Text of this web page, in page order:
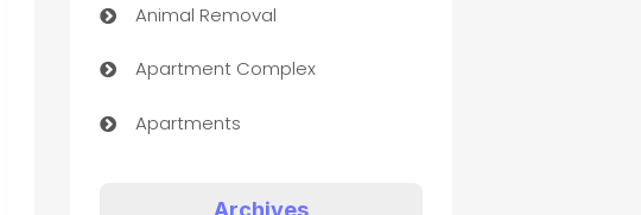
Animal Removal
Apartment Complex
Apartments
Archives